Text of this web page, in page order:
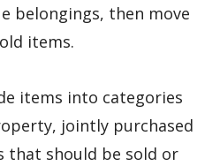
belongings, then move
items.
items into categories
jointly purchased
that should be sold or